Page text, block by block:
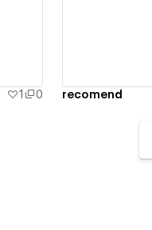
1 0 recomend